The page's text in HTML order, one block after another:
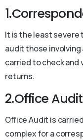
It is the least severe
audit those involving
carried to check
returns.
2.Office Audit
Office Audit is
complex for a